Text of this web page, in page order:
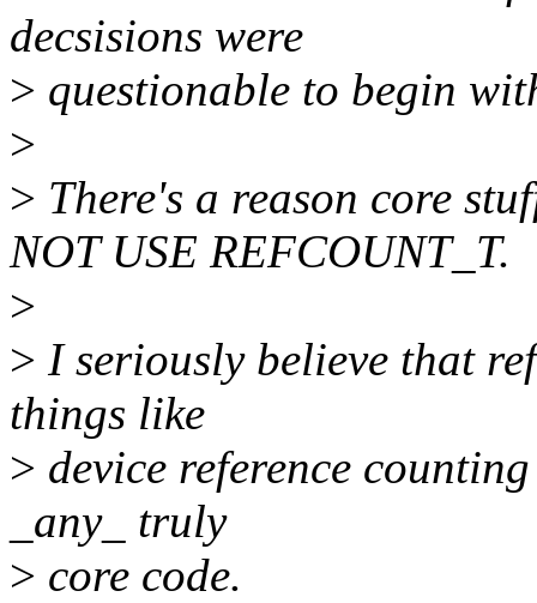
decsisions were
> questionable to begin
>
> There's a reason core
NOT USE REFCOUNT_T.
>
> I seriously believe that
things like
> device reference
_any_ truly
> core code.